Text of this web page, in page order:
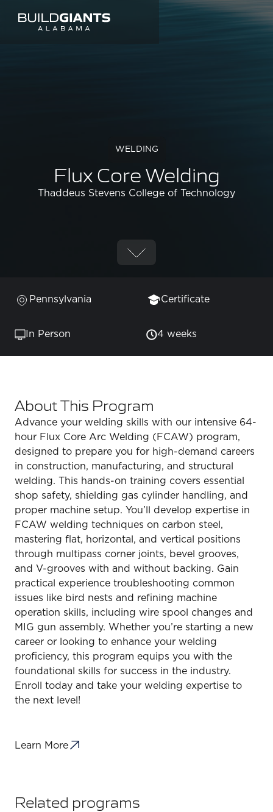
WELDING
Flux Core Welding
Thaddeus Stevens College of Technology
Pennsylvania Certificate
In Person 4 weeks
About This Program
Advance your welding skills with our intensive 64-
hour Flux Core Arc Welding (FCAW) program,
designed to prepare you for high-demand careers
in construction, manufacturing, and structural
welding. This hands-on training covers essential
shop safety, shielding gas cylinder handling, and
proper machine setup. You’ll develop expertise in
FCAW welding techniques on carbon steel,
mastering flat, horizontal, and vertical positions
through multipass corner joints, bevel grooves,
and V-grooves with and without backing. Gain
practical experience troubleshooting common
issues like bird nests and refining machine
operation skills, including wire spool changes and
MIG gun assembly. Whether you’re starting a new
career or looking to enhance your welding
proficiency, this program equips you with the
foundational skills for success in the industry.
Enroll today and take your welding expertise to
the next level!
Learn More
Related programs